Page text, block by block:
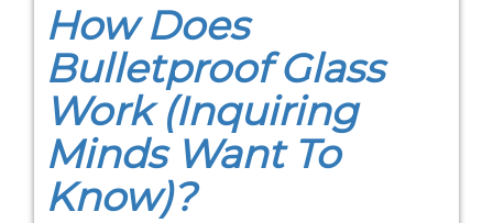
How Does
Bulletproof Glass
Work (Inquiring
Minds Want To
Know)?